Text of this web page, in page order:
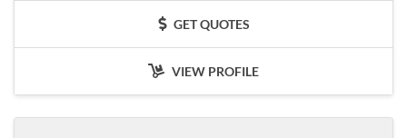
GET QUOTES
VIEW PROFILE